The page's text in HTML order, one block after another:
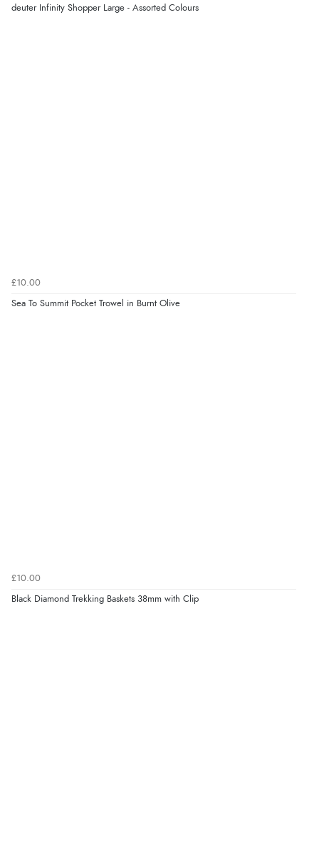
deuter Infinity Shopper Large - Assorted Colours
£10.00
Sea To Summit Pocket Trowel in Burnt Olive
£10.00
Black Diamond Trekking Baskets 38mm with Clip